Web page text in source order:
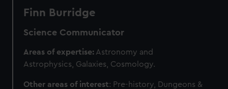
Finn Burridge
Science Communicator
Areas of expertise: Astronomy and
Astrophysics, Galaxies, Cosmology.
Other areas of interest: Pre-history, Dungeons &